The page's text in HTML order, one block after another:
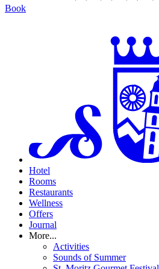
Book
Hotel
Rooms
Restaurants
Wellness
Offers
Journal
More...
Activities
Sounds of Summer